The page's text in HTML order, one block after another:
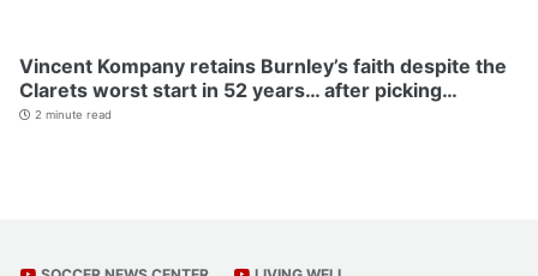
Vincent Kompany retains Burnley’s faith despite the
Clarets worst start in 52 years… after picking…
2 minute read